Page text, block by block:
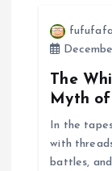
fufufafa
The
Myth of
In the
with
battles,